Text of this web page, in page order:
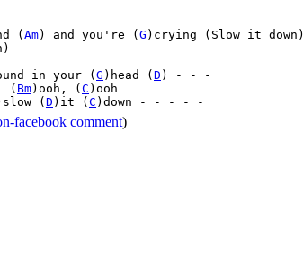
( Am) and you're ( G )crying (Slow it down)
in your ( G )head ( D ) - - -
( Bm)ooh, ( C )ooh
(D )it ( C )down - - - - -
facebook comment)